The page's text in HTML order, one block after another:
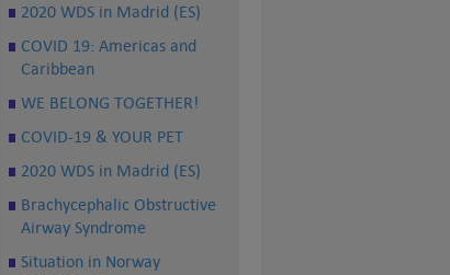
2020 WDS in Madrid (ES)
COVID 19: Americas and
Caribbean
WE BELONG TOGETHER!
COVID-19 & YOUR PET
2020 WDS in Madrid (ES)
Brachycephalic Obstructive
Airway Syndrome
Situation in Norway